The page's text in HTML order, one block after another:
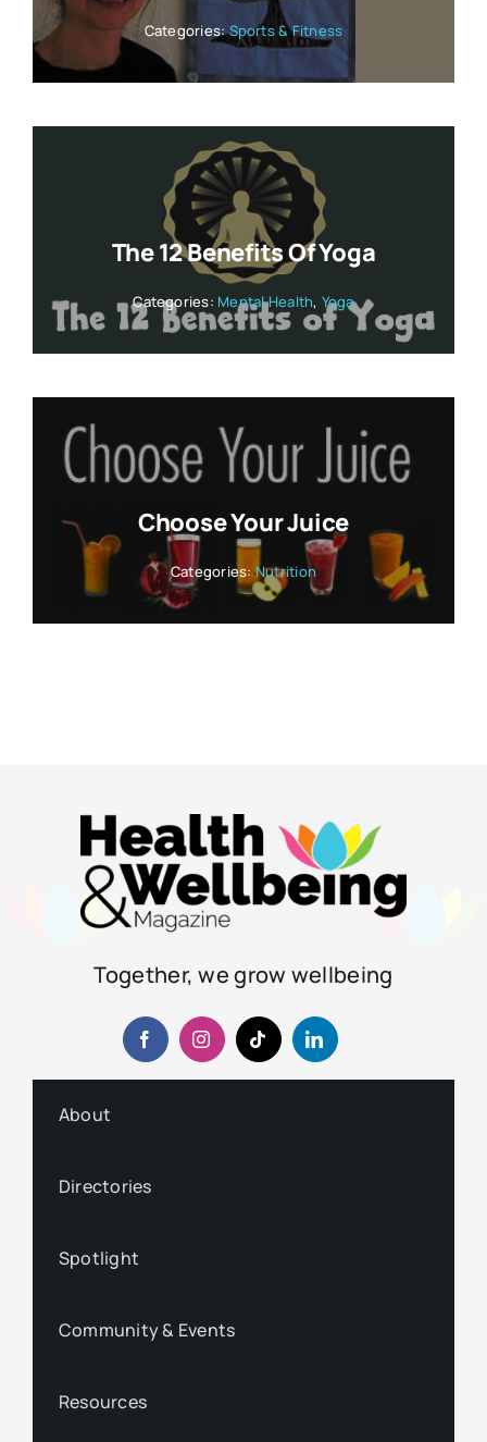
Categories:Sports & Fitness
The 12 Benefits Of Yoga
Categories: Mental Health, Yoga
Choose Your Juice
Categories:Nutrition
Together, we grow wellbeing
About
Directories
Spotlight
Community & Events
Resources